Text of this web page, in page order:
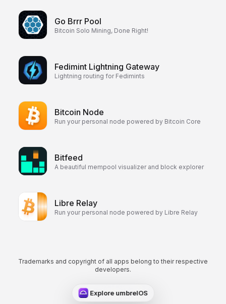
Go Brrr Pool
Bitcoin Solo Mining, Done Right!
Fedimint Lightning Gateway
Lightning routing for Fedimints
Bitcoin Node
Run your personal node powered by Bitcoin Core
Bitfeed
A beautiful mempool visualizer and block explorer
Libre Relay
Run your personal node powered by Libre Relay
Explore umbrelOS
Trademarks and copyright of all apps belong to their respective
developers.